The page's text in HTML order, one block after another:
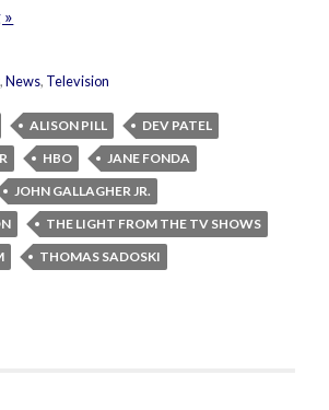
,News, Television
ALISON PILL
DEV PATEL
HBO
JANE FONDA
JOHN GALLAGHER JR.
THE LIGHT FROM THE TV SHOWS
THOMAS SADOSKI